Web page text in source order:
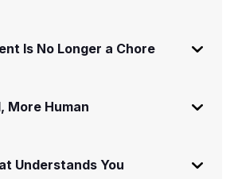
Is No Longer a Chore
More Human
Understands You